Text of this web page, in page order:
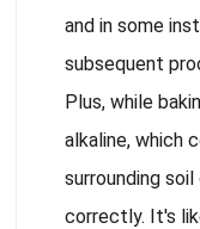
and in some
subsequent
Plus, while
alkaline, which
surrounding
correctly. It's